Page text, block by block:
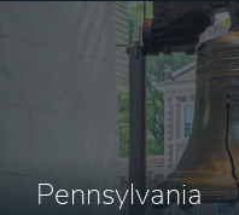
Pennsylvania